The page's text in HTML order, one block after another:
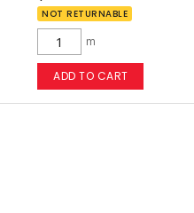
NOT RETURNABLE
m
ADD TO CART